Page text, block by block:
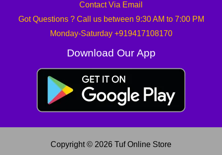
Contact Via Email
Got Questions ? Call us between 9:30 AM to 7:00 PM
Monday-Saturday +919417108170
Download Our App
Copyright © 2026 Tuf Online Store